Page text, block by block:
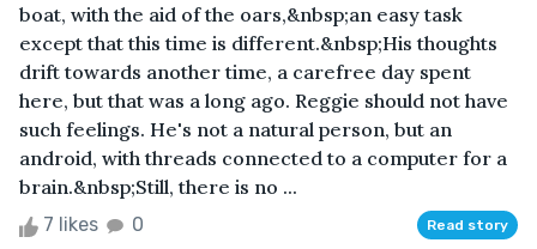
boat, with the aid of the oars,&nbsp;an easy task
except that this time is different.&nbsp;His thoughts
drift towards another time, a carefree day spent
here, but that was a long ago. Reggie should not have
such feelings. He's not a natural person, but an
android, with threads connected to a computer for a
brain.&nbsp;Still, there is no ...
7 likes 0 Read story